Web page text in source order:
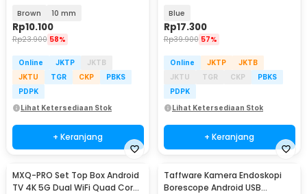
Brown 10 mm
Rp10.100
Rp23.900 58%
Online JKTP
JKTB
JKTU
TGR CKP
PBKS
PDPK
Lihat Ketersediaan Stok
+ Keranjang
Blue
Rp17.300
Rp39.900 57%
Online JKTP
JKTB
JKTU
TGR CKP
PBKS
PDPK
Lihat Ketersediaan Stok
+ Keranjang
MXQ-PRO Set Top Box Android
TV 4K 5G Dual WiFi Quad Core
Taffware Kamera Endoskopi
Borescope Android USB